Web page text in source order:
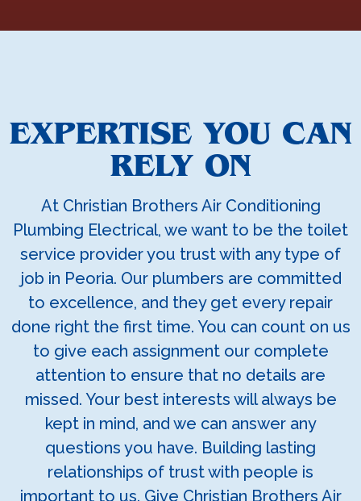
EXPERTISE YOU CAN
RELY ON
At Christian Brothers Air Conditioning
Plumbing Electrical, we want to be the toilet
service provider you trust with any type of
job in Peoria. Our plumbers are committed
to excellence, and they get every repair
done right the first time. You can count on us
to give each assignment our complete
attention to ensure that no details are
missed. Your best interests will always be
kept in mind, and we can answer any
questions you have. Building lasting
relationships of trust with people is
important to us. Give Christian Brothers Air